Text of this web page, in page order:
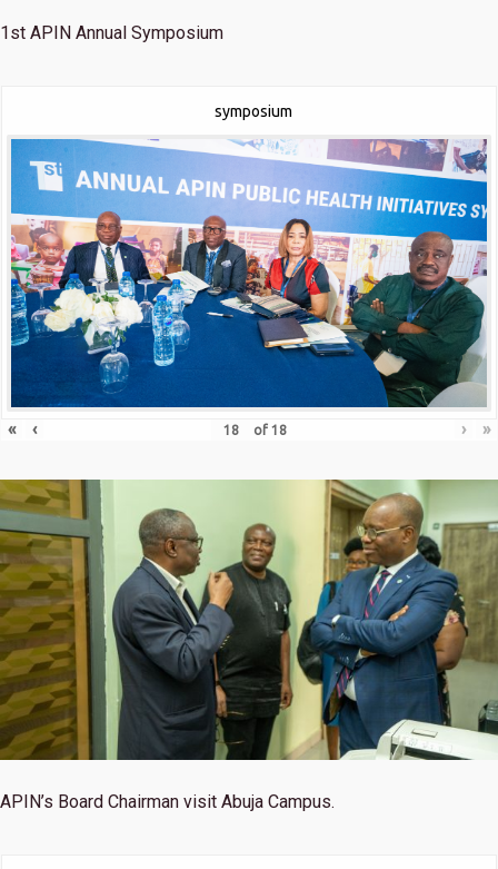
1st APIN Annual Symposium
symposium
« ‹ of 18 › »
APIN’s Board Chairman visit Abuja Campus.